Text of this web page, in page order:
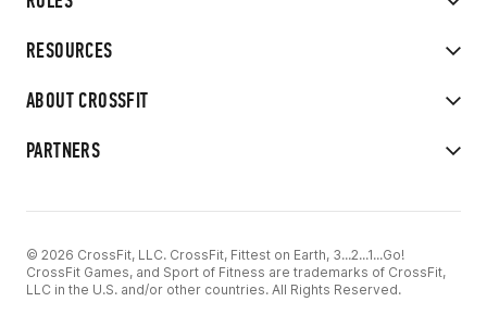
RESOURCES
ABOUT CROSSFIT
PARTNERS
© 2026 CrossFit, LLC. CrossFit, Fittest on Earth, 3...2...1...Go!
CrossFit Games, and Sport of Fitness are trademarks of CrossFit,
LLC in the U.S. and/or other countries. All Rights Reserved.